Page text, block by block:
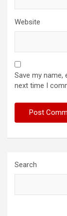
Website
Save my name,
next time I
Search